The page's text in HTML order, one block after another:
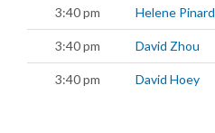
3:40 pm Helene Pinard
3:40 pm David Zhou
3:40 pm David Hoey